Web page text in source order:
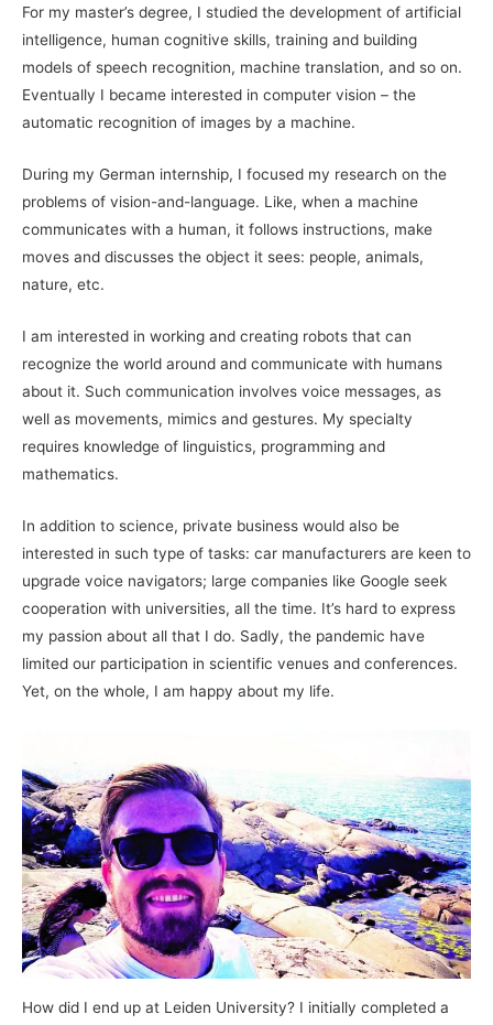
For my master’s degree, I studied the development of artificial
intelligence, human cognitive skills, training and building
models of speech recognition, machine translation, and so on.
Eventually I became interested in computer vision – the
automatic recognition of images by a machine.
During my German internship, I focused my research on the
problems of vision-and-language. Like, when a machine
communicates with a human, it follows instructions, make
moves and discusses the object it sees: people, animals,
nature, etc.
I am interested in working and creating robots that can
recognize the world around and communicate with humans
about it. Such communication involves voice messages, as
well as movements, mimics and gestures. My specialty
requires knowledge of linguistics, programming and
mathematics.
In addition to science, private business would also be
interested in such type of tasks: car manufacturers are keen to
upgrade voice navigators; large companies like Google seek
cooperation with universities, all the time. It’s hard to express
my passion about all that I do. Sadly, the pandemic have
limited our participation in scientific venues and conferences.
Yet, on the whole, I am happy about my life.
How did I end up at Leiden University? I initially completed a